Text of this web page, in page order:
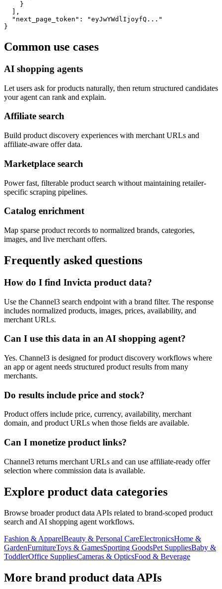
    }
  ],
  "next_page_token": "eyJwYWdlIjoyfQ..."
}
Common use cases
AI shopping agents
Let users ask for products naturally, then return structured candidates
your agent can rank and explain.
Affiliate search
Build product discovery experiences with merchant URLs and
affiliate-aware offer data.
Marketplace search
Power fast, filterable product search without maintaining retailer-
specific scraping pipelines.
Catalog enrichment
Map sparse product records to normalized brands, categories,
images, and live merchant offers.
Frequently asked questions
How do I find Invicta product data?
Use the Channel3 search endpoint with a brand filter. The response
includes normalized products, images, prices, availability, and
merchant URLs.
Can I use this data in an AI shopping agent?
Yes. Channel3 is designed for product discovery workflows where
an app or agent needs structured product results from many
merchants.
Do results include price and stock?
Product offers include price, currency, availability, merchant
domain, and product URLs when those fields are available.
Can I monetize product links?
Channel3 returns merchant URLs and can use affiliate-ready offer
selection where commission data is available.
Explore product data categories
Browse broader product data APIs related to brand-scoped product
search and AI shopping agent workflows.
Fashion & ApparelBeauty & Personal CareElectronicsHome &
GardenFurnitureToys & GamesSporting GoodsPet SuppliesBaby &
ToddlerOffice SuppliesCameras & OpticsFood & Beverage
More brand product data APIs